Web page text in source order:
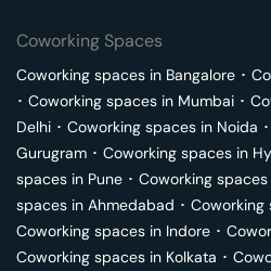
Coworking Spaces
Coworking spaces in Bangalore ･
･ Coworking spaces in Mumbai ･
Delhi ･ Coworking spaces in Noida ･
Gurugram ･ Coworking spaces in
spaces in Pune ･ Coworking spaces
spaces in Ahmedabad ･ Coworking
Coworking spaces in Indore ･
Coworking spaces in Kolkata ･